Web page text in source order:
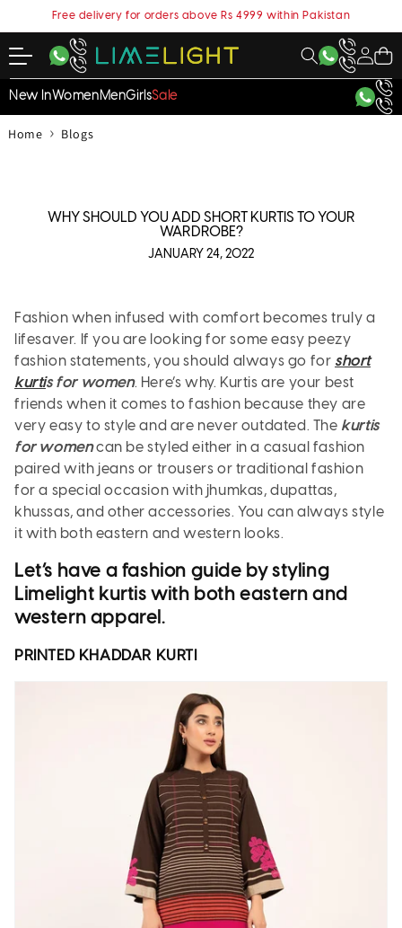
Free delivery for orders above Rs 4999 within Pakistan
My
Account
Cart
New InWomenMenGirlsSale
Home › Blogs
WHY SHOULD YOU ADD SHORT KURTIS TO YOUR
WARDROBE?
JANUARY 24, 2022
Fashion when infused with comfort becomes truly a
lifesaver. If you are looking for some easy peezy
fashion statements, you should always go for short
kurtis for women. Here’s why. Kurtis are your best
friends when it comes to fashion because they are
very easy to style and are never outdated. The kurtis
for womencan be styled either in a casual fashion
paired with jeans or trousers or traditional fashion
for a special occasion with jhumkas, dupattas,
khussas, and other accessories. You can always style
it with both eastern and western looks.
Let’s have a fashion guide by styling
Limelight kurtis with both eastern and
western apparel.
PRINTED KHADDAR KURTI